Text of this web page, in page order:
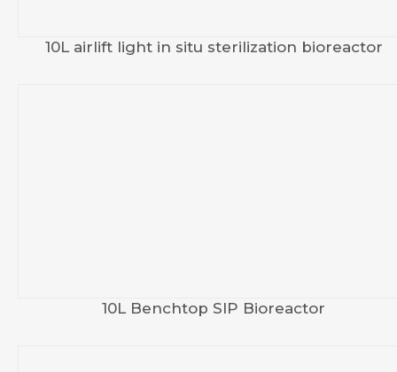
10L airlift light in situ sterilization bioreactor
10L Benchtop SIP Bioreactor